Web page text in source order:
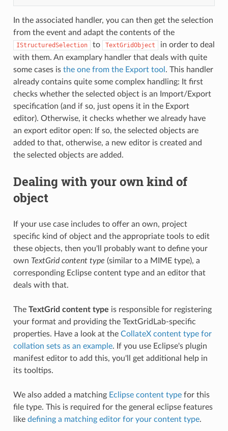
In the associated handler, you can then get the selection
from the event and adapt the contents of the
IStructuredSelection to TextGridObject
in order to deal
with them. An examplary handler that deals with quite
some cases is the one from the Export tool . This handler
already contains quite some complex handling: It first
checks whether the selected object is an Import/Export
specification (and if so, just opens it in the Export
editor). Otherwise, it checks whether we already have
an export editor open: If so, the selected objects are
added to that, otherwise, a new editor is created and
the selected objects are added.
Dealing with your own kind of
object
If your use case includes to offer an own, project
specific kind of object and the appropriate tools to edit
these objects, then you'll probably want to define your
own TextGrid content type (similar to a MIME type), a
corresponding Eclipse content type and an editor that
deals with that.
The TextGrid content type is responsible for registering
your format and providing the TextGridLab-specific
properties. Have a look at the CollateX content type for
collation sets as an example. If you use Eclipse's plugin
manifest editor to add this, you'll get additional help in
its tooltips.
We also added a matching Eclipse content typefor this
file type. This is required for the general eclipse features
like defining a matching editor for your content type.